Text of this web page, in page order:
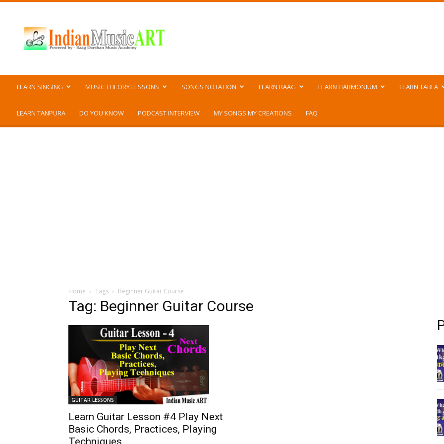
Music
ART
LEARN SINGING MUSIC THEORY LESSONS SONGS NOTATION LEARN RAAG LEARN HARMONIUM LEARN TABLA
LEARN TANPURA DO YOU KNOW PODCAST INTERVIEW MY SONGS MY CREATIONS FAQ
Home Tags Beginner Guitar Course
Tag: Beginner Guitar Course
GUITAR LESSONS
Learn Guitar Lesson #4 Play Next
Basic Chords, Practices, Playing
Techniques